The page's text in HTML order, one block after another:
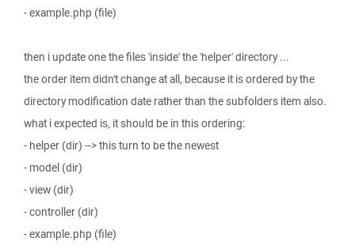
- example.php (file)
then i update one the files 'inside' the 'helper' directory ...
the order item didn't change at all, because it is ordered by the
directory modification date rather than the subfolders item also.
what i expected is, it should be in this ordering:
- helper (dir) --> this turn to be the newest
- model (dir)
- view (dir)
- controller (dir)
- example.php (file)